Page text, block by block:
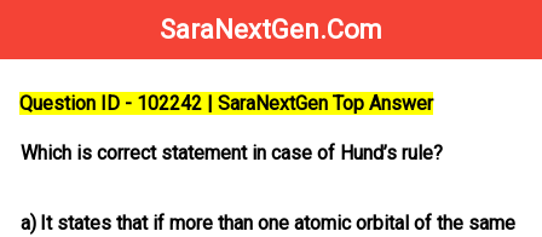
SaraNextGen.Com
Question ID - 102242 | SaraNextGen Top Answer
Which is correct statement in case of Hund’s rule?
a) It states that if more than one atomic orbital of the same